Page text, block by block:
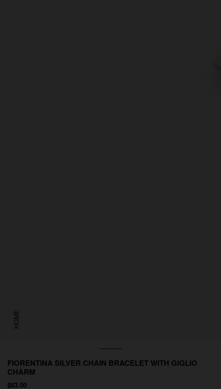
HOME
FIORENTINA SILVER CHAIN BRACELET WITH GIGLIO
CHARM
$63.00